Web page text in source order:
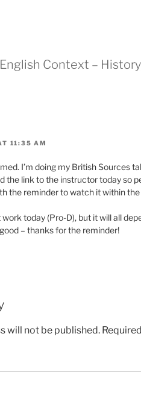
Context –
11:35 AM
I’m doing my British Sources
the link to the instructor today so
the reminder to watch it within
today (Pro-D), but it will all
– thanks for the reminder!
will not be published.